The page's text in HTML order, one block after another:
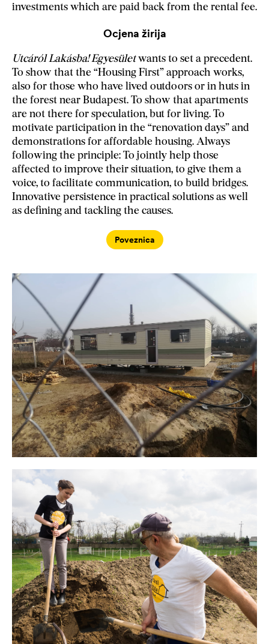
investments which are paid back from the rental fee.
Ocjena žirija
Utcáról Lakásba! Egyesületwants to set a precedent.
To show that the “Housing First” approach works,
also for those who have lived outdoors or in huts in
the forest near Budapest. To show that apartments
are not there for speculation, but for living. To
motivate participation in the “renovation days” and
demonstrations for affordable housing. Always
following the principle: To jointly help those
affected to improve their situation, to give them a
voice, to facilitate communication, to build bridges.
Innovative persistence in practical solutions as well
as defining and tackling the causes.
Poveznica